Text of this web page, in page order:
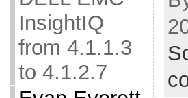
InsightIQ
from 4.1.1.3
to 4.1.2.7